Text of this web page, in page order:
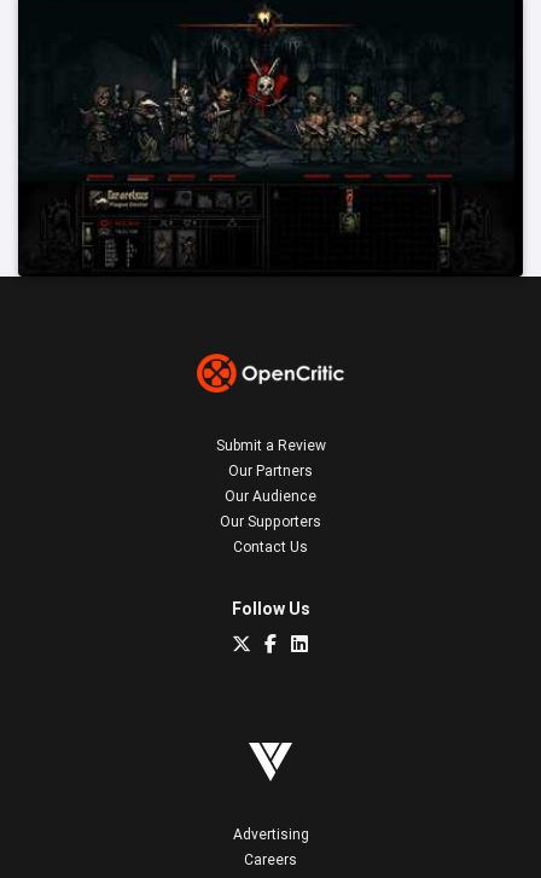
Submit a Review
Our Partners
Our Audience
Our Supporters
Contact Us
Follow Us
Advertising
Careers